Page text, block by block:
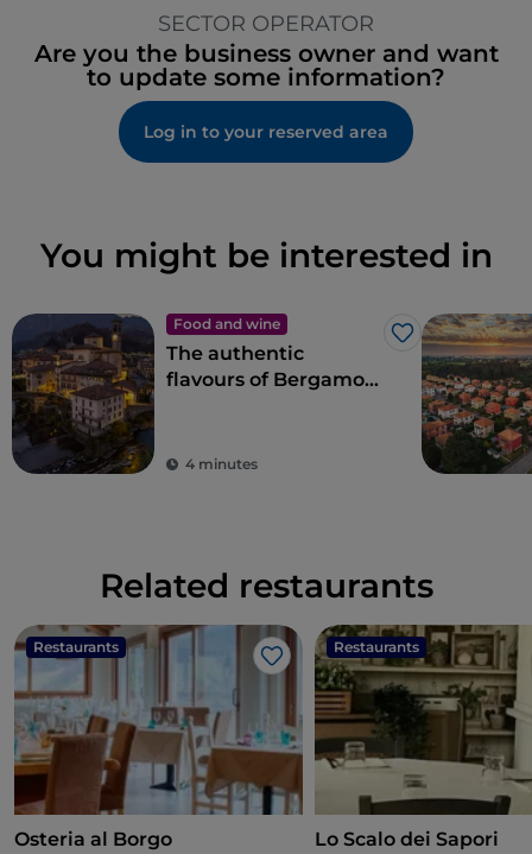
SECTOR OPERATOR
Are you the business owner and want
to update some information?
Log in to your reserved area
You might be interested in
Food and wine
Like
The authentic
flavours of Bergamo
4 minutes
Related restaurants
Restaurants
Like
Osteria al Borgo
Restaurants
Lo Scalo dei Sapori